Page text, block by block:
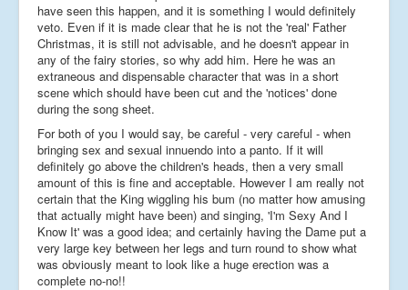
have seen this happen, and it is something I would definitely
veto. Even if it is made clear that he is not the 'real' Father
Christmas, it is still not advisable, and he doesn't appear in
any of the fairy stories, so why add him. Here he was an
extraneous and dispensable character that was in a short
scene which should have been cut and the 'notices' done
during the song sheet.
For both of you I would say, be careful - very careful - when
bringing sex and sexual innuendo into a panto. If it will
definitely go above the children's heads, then a very small
amount of this is fine and acceptable. However I am really not
certain that the King wiggling his bum (no matter how amusing
that actually might have been) and singing, 'I'm Sexy And I
Know It' was a good idea; and certainly having the Dame put a
very large key between her legs and turn round to show what
was obviously meant to look like a huge erection was a
complete no-no!!